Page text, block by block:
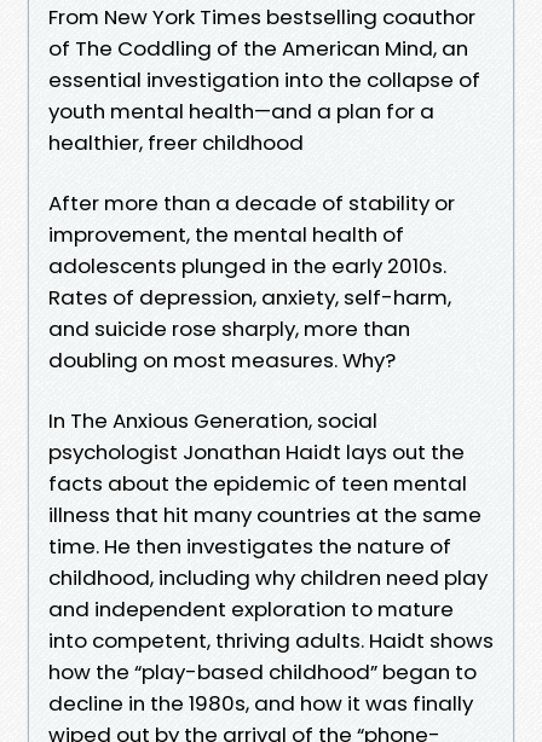
From New York Times bestselling coauthor
of The Coddling of the American Mind, an
essential investigation into the collapse of
youth mental health—and a plan for a
healthier, freer childhood
After more than a decade of stability or
improvement, the mental health of
adolescents plunged in the early 2010s.
Rates of depression, anxiety, self-harm,
and suicide rose sharply, more than
doubling on most measures. Why?
In The Anxious Generation, social
psychologist Jonathan Haidt lays out the
facts about the epidemic of teen mental
illness that hit many countries at the same
time. He then investigates the nature of
childhood, including why children need play
and independent exploration to mature
into competent, thriving adults. Haidt shows
how the “play-based childhood” began to
decline in the 1980s, and how it was finally
wiped out by the arrival of the “phone-